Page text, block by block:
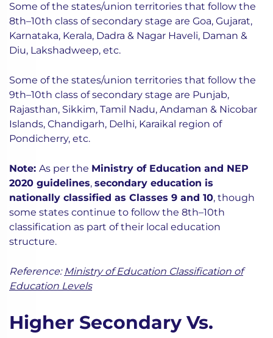
Some of the states/union territories that follow the
8th–10th class of secondary stage are Goa, Gujarat,
Karnataka, Kerala, Dadra & Nagar Haveli, Daman &
Diu, Lakshadweep, etc.
Some of the states/union territories that follow the
9th–10th class of secondary stage are Punjab,
Rajasthan, Sikkim, Tamil Nadu, Andaman & Nicobar
Islands, Chandigarh, Delhi, Karaikal region of
Pondicherry, etc.
Note: As per the Ministry of Education and NEP
2020 guidelines, secondary education is
nationally classified as Classes 9 and 10, though
some states continue to follow the 8th–10th
classification as part of their local education
structure.
Reference: Ministry of Education Classification of
Education Levels
Higher Secondary Vs.